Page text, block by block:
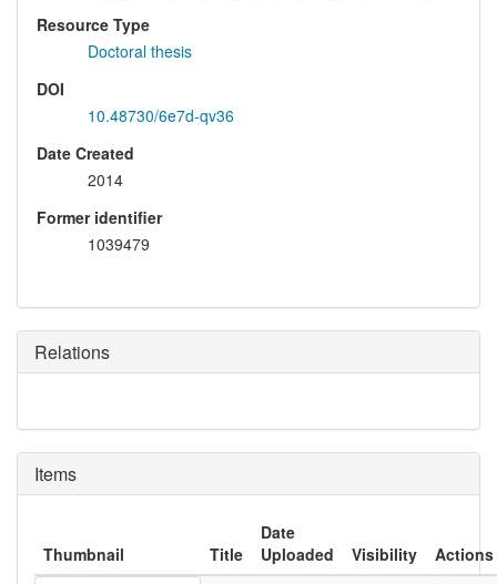
Resource Type
Doctoral thesis
DOI
10.48730/6e7d-qv36
Date Created
2014
Former identifier
1039479
Relations
Items
Thumbnail Title
Date
Uploaded
Visibility
Actions